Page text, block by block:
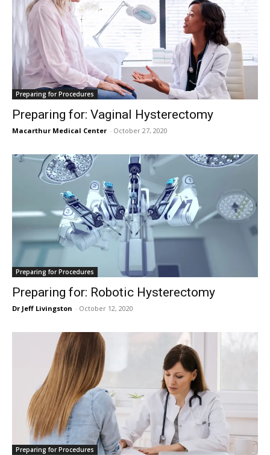
Preparing for Procedures
Preparing for: Vaginal Hysterectomy
Macarthur Medical Center - October 27, 2020
Preparing for Procedures
Preparing for: Robotic Hysterectomy
Dr Jeff Livingston - October 12, 2020
Preparing for Procedures